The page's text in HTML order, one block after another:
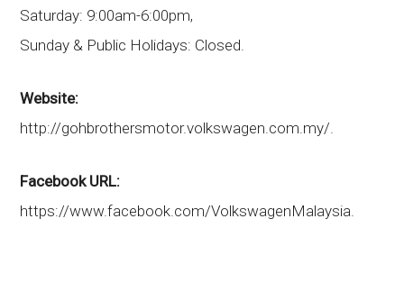
Saturday: 9:00am-6:00pm,
Sunday & Public Holidays: Closed.
Website:
http://gohbrothersmotor.volkswagen.com.my/.
Facebook URL:
https://www.facebook.com/VolkswagenMalaysia.